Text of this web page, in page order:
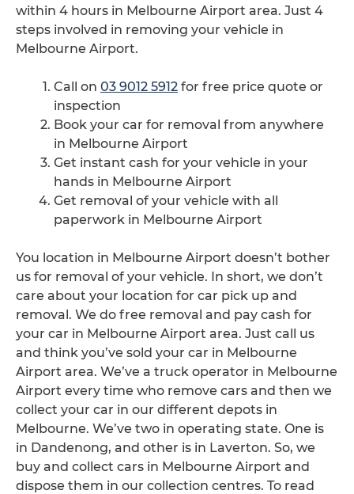
within 4 hours in Melbourne Airport area. Just 4
steps involved in removing your vehicle in
Melbourne Airport.
Call on 03 9012 5912 for free price quote or
inspection
Book your car for removal from anywhere
in Melbourne Airport
Get instant cash for your vehicle in your
hands in Melbourne Airport
Get removal of your vehicle with all
paperwork in Melbourne Airport
You location in Melbourne Airport doesn’t bother
us for removal of your vehicle. In short, we don’t
care about your location for car pick up and
removal. We do free removal and pay cash for
your car in Melbourne Airport area. Just call us
and think you’ve sold your car in Melbourne
Airport area. We’ve a truck operator in Melbourne
Airport every time who remove cars and then we
collect your car in our different depots in
Melbourne. We’ve two in operating state. One is
in Dandenong, and other is in Laverton. So, we
buy and collect cars in Melbourne Airport and
dispose them in our collection centres. To read